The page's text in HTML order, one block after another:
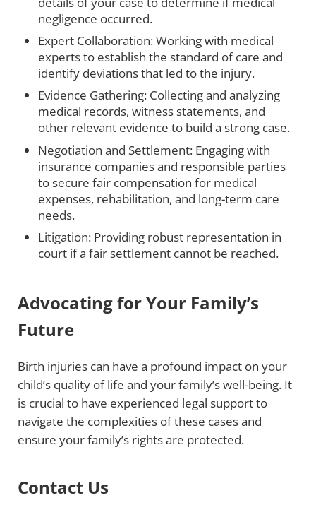
negligence occurred.
Expert Collaboration: Working with medical
experts to establish the standard of care and
identify deviations that led to the injury.
Evidence Gathering: Collecting and analyzing
medical records, witness statements, and
other relevant evidence to build a strong case.
Negotiation and Settlement: Engaging with
insurance companies and responsible parties
to secure fair compensation for medical
expenses, rehabilitation, and long-term care
needs.
Litigation: Providing robust representation in
court if a fair settlement cannot be reached.
Advocating for Your Family’s
Future
Birth injuries can have a profound impact on your
child’s quality of life and your family’s well-being. It
is crucial to have experienced legal support to
navigate the complexities of these cases and
ensure your family’s rights are protected.
Contact Us